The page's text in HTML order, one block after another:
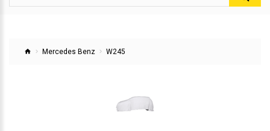
Mercedes Benz W245